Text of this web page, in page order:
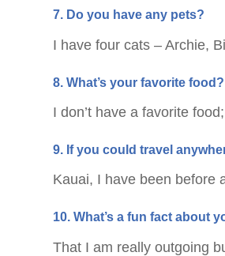
7. Do you have any pets?
I have four cats – Archie,
8. What’s your favorite food?
I don’t have a favorite
9. If you could travel
Kauai, I have been before
10. What’s a fun fact about
That I am really outgoing